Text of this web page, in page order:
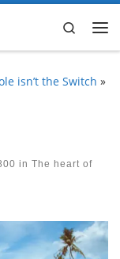
Search
isn’t the Switch »
in The heart of